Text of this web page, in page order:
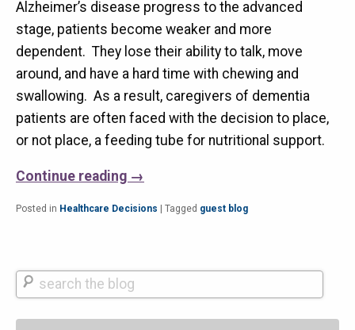
Alzheimer’s disease progress to the advanced
stage, patients become weaker and more
dependent. They lose their ability to talk, move
around, and have a hard time with chewing and
swallowing. As a result, caregivers of dementia
patients are often faced with the decision to place,
or not place, a feeding tube for nutritional support.
Continue reading →
Posted in Healthcare Decisions | Tagged guest blog
Search